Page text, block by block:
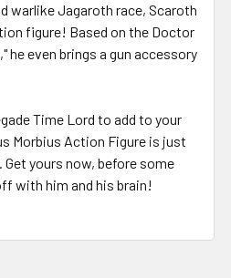
warlike Jagaroth race, Scaroth
figure! Based on the Doctor
he even brings a gun accessory
Time Lord to add to your
Morbius Action Figure is just
yours now, before some
with him and his brain!